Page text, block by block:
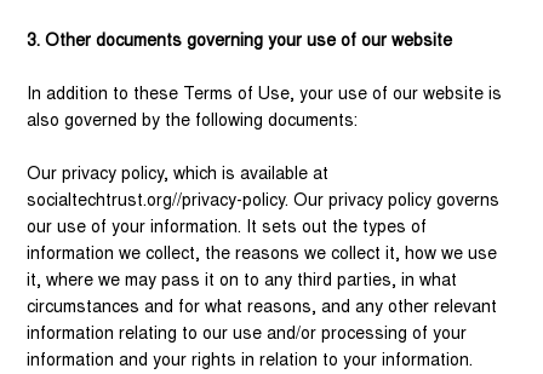
3. Other documents governing your use of our website
In addition to these Terms of Use, your use of our website is
also governed by the following documents:
Our privacy policy, which is available at
socialtechtrust.org//privacy-policy. Our privacy policy governs
our use of your information. It sets out the types of
information we collect, the reasons we collect it, how we use
it, where we may pass it on to any third parties, in what
circumstances and for what reasons, and any other relevant
information relating to our use and/or processing of your
information and your rights in relation to your information.